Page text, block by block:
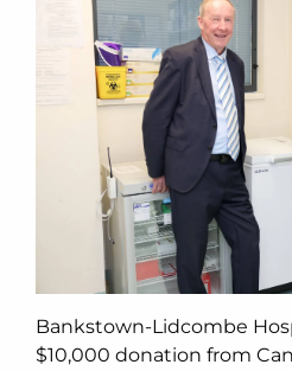
Bankstown-Lidcombe
$10,000 donation from